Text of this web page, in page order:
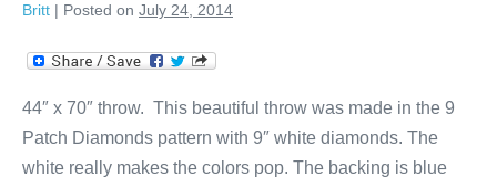
Britt | Posted on July 24, 2014
44″ x 70″ throw. This beautiful throw was made in the 9
Patch Diamonds pattern with 9″ white diamonds. The
white really makes the colors pop. The backing is blue